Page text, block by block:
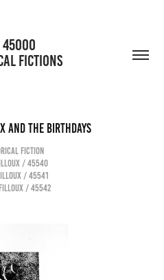
FICTIONS
and the birthdays
fiction
/ 45540
/ 45541